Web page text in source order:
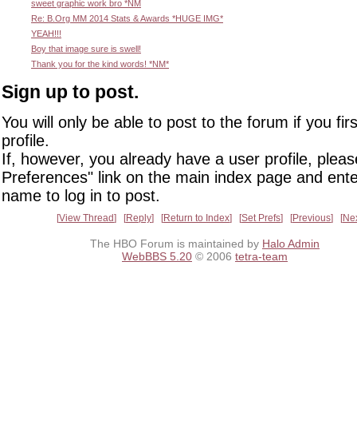
sweet graphic work bro *NM
Re: B.Org MM 2014 Stats & Awards *HUGE IMG*
YEAH!!!
Boy that image sure is swell!
Thank you for the kind words! *NM*
Sign up to post.
You will only be able to post to the forum if you
profile.
If, however, you already have a user profile,
Preferences" link on the main index page and
name to log in to post.
View Thread Reply Return to Index Set Prefs Previous
The HBO Forum is maintained by Halo Admin
WebBBS 5.20 © 2006 tetra-team